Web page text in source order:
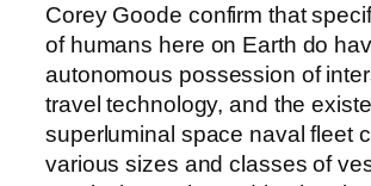
Corey Goode confirm that
of humans here on Earth do
autonomous possession of
travel technology, and the
superluminal space naval fleet
various sizes and classes of